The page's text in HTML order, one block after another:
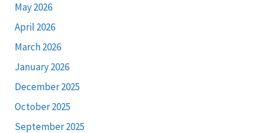
May 2026
April 2026
March 2026
January 2026
December 2025
October 2025
September 2025